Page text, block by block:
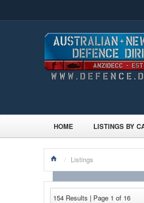
HOME LISTINGS BY
/ Listings
154 Results | Page 1 of 16